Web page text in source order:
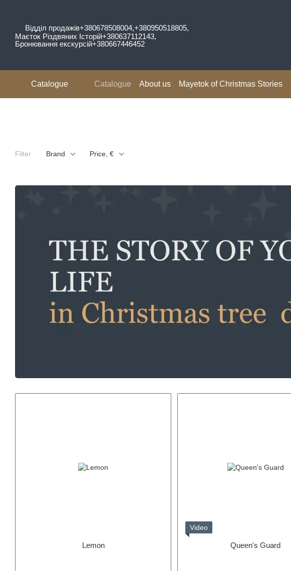
Відділ продажів+380678508004,+380950518805,
Маєток Різдвяних Історій+380637112143,
Бронювання екскурсій+380667446452
Catalogue Catalogue About us Mayetok of Christmas Stories
Filter Brand Price, €
Lemon
Video
Queen's Guard